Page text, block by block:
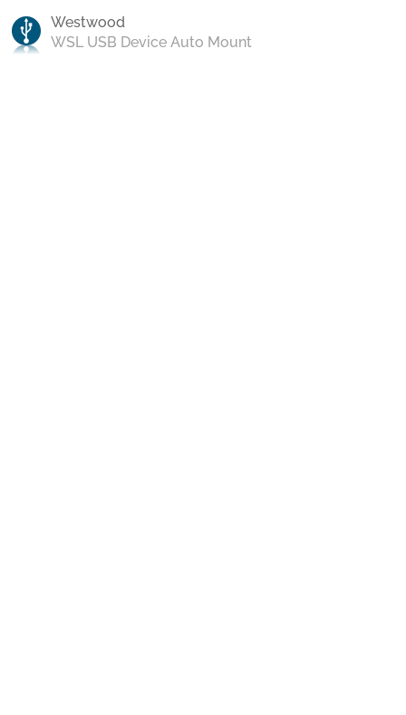
Westwood
WSL USB Device Auto Mount